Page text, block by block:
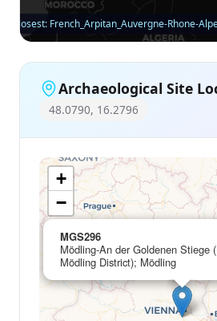
Closest: French_Arpitan_Auvergne-Rhone-
Archaeological Site
48.0790, 16.2796
MGS296
Mödling-An der Goldenen Stiege
Mödling District); Mödling
+
−